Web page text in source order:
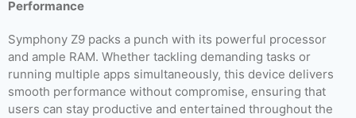
Performance
Symphony Z9 packs a punch with its powerful processor
and ample RAM. Whether tackling demanding tasks or
running multiple apps simultaneously, this device delivers
smooth performance without compromise, ensuring that
users can stay productive and entertained throughout the